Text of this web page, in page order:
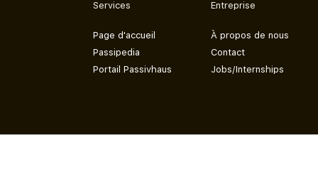
Services
Page d'accueil
Passipedia
Portail Passivhaus
Entreprise
À propos de nous
Contact
Jobs/Internships